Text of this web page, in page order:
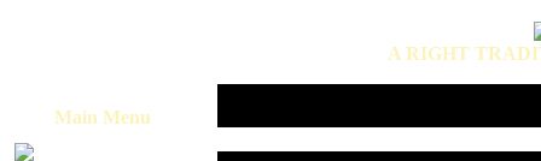
A RIGHT
Main Menu